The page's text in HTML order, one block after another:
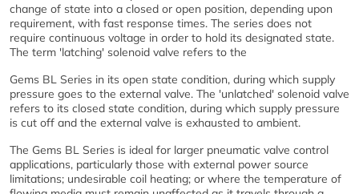
change of state into a closed or open position, depending upon
requirement, with fast response times. The series does not
require continuous voltage in order to hold its designated state.
The term 'latching' solenoid valve refers to the
Gems BL Series in its open state condition, during which supply
pressure goes to the external valve. The 'unlatched' solenoid valve
refers to its closed state condition, during which supply pressure
is cut off and the external valve is exhausted to ambient.
The Gems BL Series is ideal for larger pneumatic valve control
applications, particularly those with external power source
limitations; undesirable coil heating; or where the temperature of